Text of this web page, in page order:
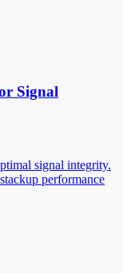
Signal
signal integrity.
performance